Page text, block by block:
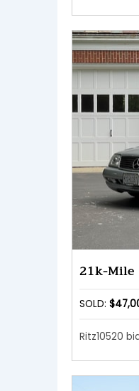
21k-Mile
SOLD:
Ritz10520